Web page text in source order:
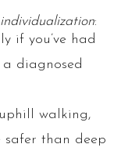
individualization:
if you’ve had
diagnosed
walking,
safer than deep